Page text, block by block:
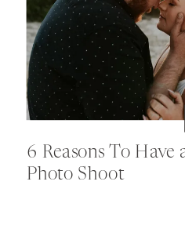
TIPS
6 Reasons To Have
Photo Shoot